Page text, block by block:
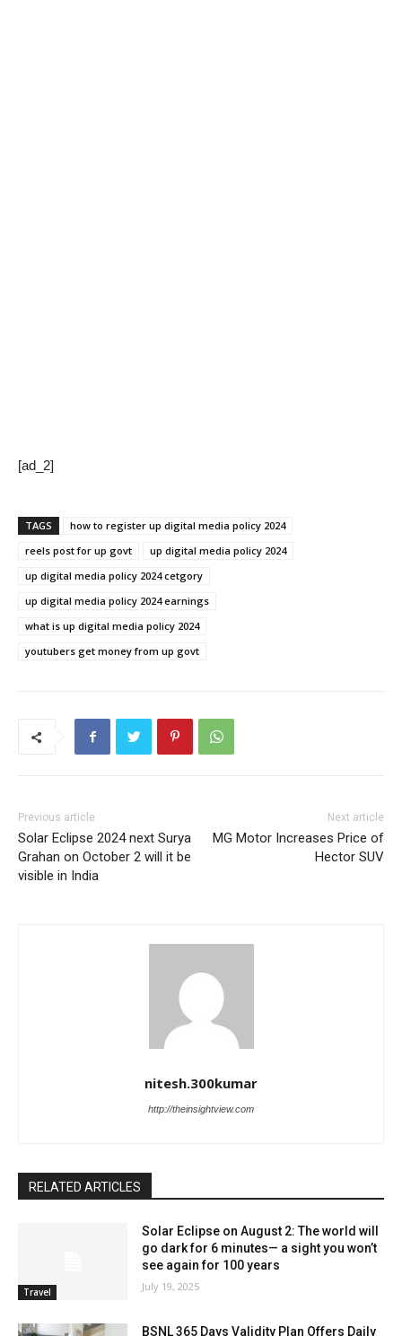
[ad_2]
TAGS
how to register up digital media policy 2024
reels post for up govt
up digital media policy 2024
up digital media policy 2024 cetgory
up digital media policy 2024 earnings
what is up digital media policy 2024
youtubers get money from up govt
Previous article
Solar Eclipse 2024 next Surya
Grahan on October 2 will it be
visible in India
Next article
MG Motor Increases Price of
Hector SUV
nitesh.300kumar
http://theinsightview.com
RELATED ARTICLES
Travel
Solar Eclipse on August 2: The world will
go dark for 6 minutes— a sight you won’t
see again for 100 years
July 19, 2025
BSNL 365 Days Validity Plan Offers Daily